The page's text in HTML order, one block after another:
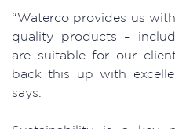
“Waterco provides us
quality products –
are suitable for our
back this up with
says.